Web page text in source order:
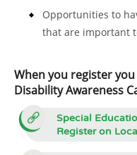
Opportunities to
that are important
When you register
Disability Awareness
Special
Register on